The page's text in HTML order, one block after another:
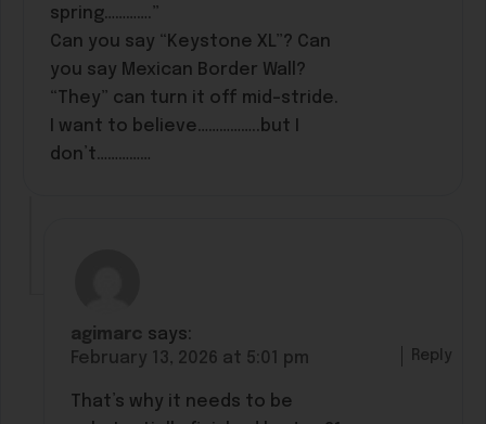
spring………….”
Can you say “Keystone XL”? Can
you say Mexican Border Wall?
“They” can turn it off mid-stride.
I want to believe……………..but I
don’t……………
agimarc says:
February 13, 2026 at 5:01 pm
That’s why it needs to be
Reply